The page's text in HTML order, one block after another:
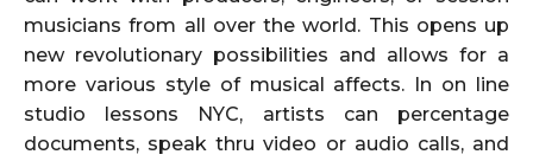
musicians from all over the world. This opens up
new revolutionary possibilities and allows for a
more various style of musical affects. In on line
studio lessons NYC, artists can percentage
documents, speak thru video or audio calls, and